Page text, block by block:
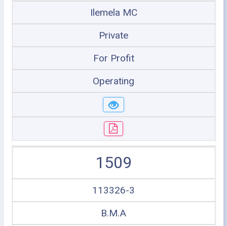
Ilemela MC
Private
For Profit
Operating
1509
113326-3
B.M.A